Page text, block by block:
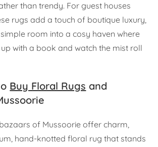
than trendy. For guest houses
rugs add a touch of boutique luxury,
room into a cosy haven where
with a book and watch the mist roll
Buy Floral Rugs and
of Mussoorie offer charm,
hand-knotted floral rug that stands